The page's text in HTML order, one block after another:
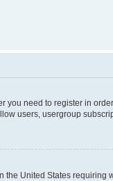
you need to register in
users, usergroup
the United States